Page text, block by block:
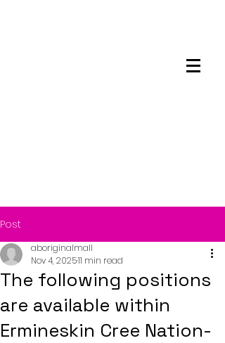
Post
The following positions
are available within
Ermineskin Cree Nation-
aboriginalmall
Nov 4, 202511 min read